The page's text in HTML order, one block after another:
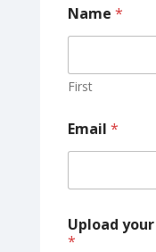
Name *
First
Email *
Upload
*